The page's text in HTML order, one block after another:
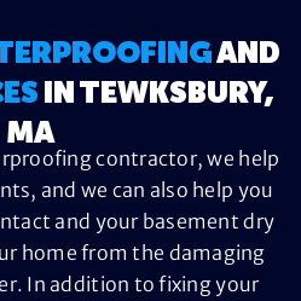
AND
IN TEWKSBURY,
MA
contractor, we help
and we can also help you
and your basement dry
home from the damaging
In addition to fixing your